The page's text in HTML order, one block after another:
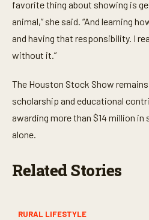
s
3
s
e
c
n
d
s
favorite thing about showing is
animal,” she said. “And learning
and having that responsibility. I
without it.”
The Houston Stock Show
scholarship and educational
awarding more than $14 million
alone.
Related Stories
RURAL LIFESTYLE